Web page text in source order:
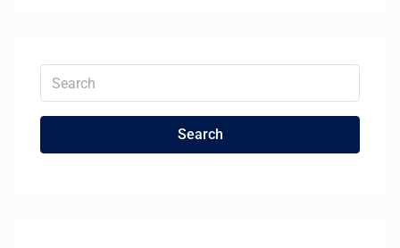
Search